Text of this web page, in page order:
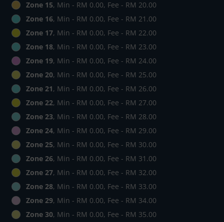
Zone 15, Min - RM 0.00, Fee - RM 20.00
Zone 16, Min - RM 0.00, Fee - RM 21.00
Zone 17, Min - RM 0.00, Fee - RM 22.00
Zone 18, Min - RM 0.00, Fee - RM 23.00
Zone 19, Min - RM 0.00, Fee - RM 24.00
Zone 20, Min - RM 0.00, Fee - RM 25.00
Zone 21, Min - RM 0.00, Fee - RM 26.00
Zone 22, Min - RM 0.00, Fee - RM 27.00
Zone 23, Min - RM 0.00, Fee - RM 28.00
Zone 24, Min - RM 0.00, Fee - RM 29.00
Zone 25, Min - RM 0.00, Fee - RM 30.00
Zone 26, Min - RM 0.00, Fee - RM 31.00
Zone 27, Min - RM 0.00, Fee - RM 32.00
Zone 28, Min - RM 0.00, Fee - RM 33.00
Zone 29, Min - RM 0.00, Fee - RM 34.00
Zone 30, Min - RM 0.00, Fee - RM 35.00